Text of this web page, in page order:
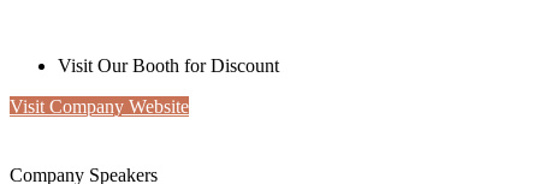
Visit Our Booth for Discount
Visit Company Website
Company Speakers